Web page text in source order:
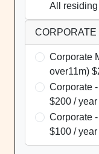
All
Corporate
over11m)
Corporate
$200 / year
Corporate
$100 / year